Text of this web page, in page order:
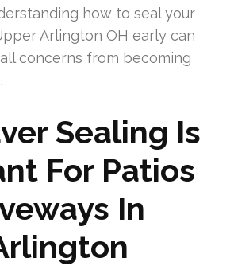
how to seal your
Arlington OH early can
concerns from becoming
Sealing Is
For Patios
In